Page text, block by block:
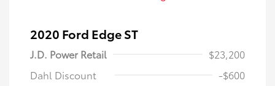
2020 Ford Edge ST
J.D. Power Retail
$23,200
Dahl Discount
-$600